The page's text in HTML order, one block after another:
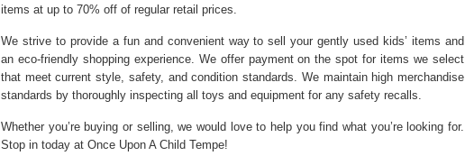
items at up to 70% off of regular retail prices.
We strive to provide a fun and convenient way to sell your gently used kids’ items and
an eco-friendly shopping experience. We offer payment on the spot for items we select
that meet current style, safety, and condition standards. We maintain high merchandise
standards by thoroughly inspecting all toys and equipment for any safety recalls.
Whether you’re buying or selling, we would love to help you find what you’re looking for.
Stop in today at Once Upon A Child Tempe!